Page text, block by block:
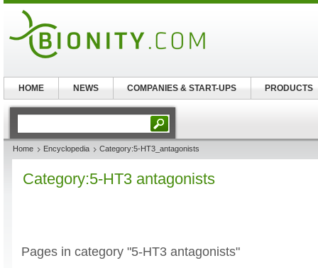
Home Encyclopedia Category:5-HT3_antagonists
Category:5-HT3 antagonists
Pages in category "5-HT3 antagonists"
HOME NEWS COMPANIES & START-UPS PRODUCTS